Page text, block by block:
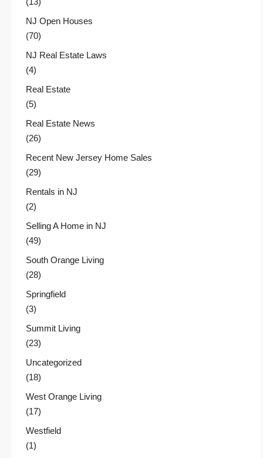
NJ Open Houses
(70)
NJ Real Estate Laws
(4)
Real Estate
(5)
Real Estate News
(26)
Recent New Jersey Home Sales
(29)
Rentals in NJ
(2)
Selling A Home in NJ
(49)
South Orange Living
(28)
Springfield
(3)
Summit Living
(23)
Uncategorized
(18)
West Orange Living
(17)
Westfield
(1)